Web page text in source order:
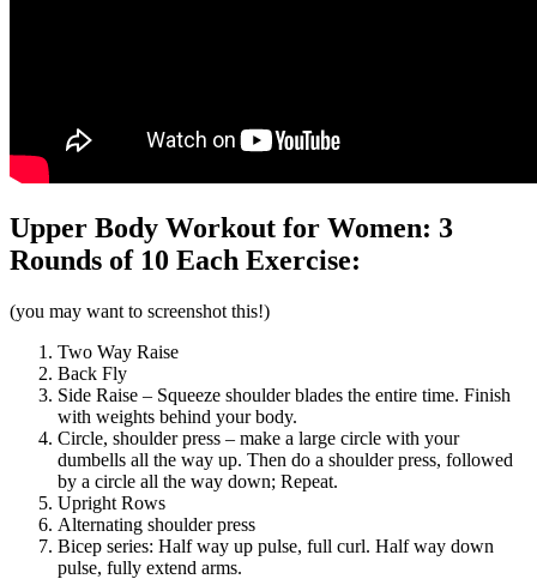
Upper Body Workout for Women: 3
Rounds of 10 Each Exercise:
(you may want to screenshot this!)
Two Way Raise
Back Fly
Side Raise – Squeeze shoulder blades the entire time. Finish
with weights behind your body.
Circle, shoulder press – make a large circle with your
dumbells all the way up. Then do a shoulder press, followed
by a circle all the way down; Repeat.
Upright Rows
Alternating shoulder press
Bicep series: Half way up pulse, full curl. Half way down
pulse, fully extend arms.